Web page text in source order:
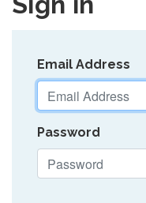
Email Address
Password